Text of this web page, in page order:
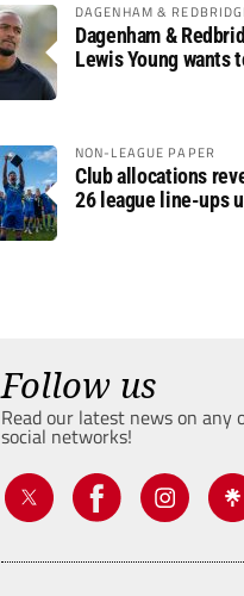
DAGENHAM &
Dagenham &
Lewis Young wants
NON-LEAGUE PAPER
Club allocations
26 league line-ups
Follow us
Read our latest news on any
social networks!